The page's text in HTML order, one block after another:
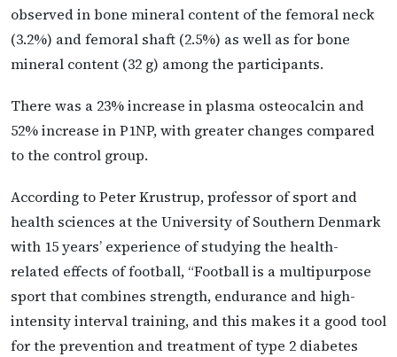
observed in bone mineral content of the femoral neck
(3.2%) and femoral shaft (2.5%) as well as for bone
mineral content (32 g) among the participants.
There was a 23% increase in plasma osteocalcin and
52% increase in P1NP, with greater changes compared
to the control group.
According to Peter Krustrup, professor of sport and
health sciences at the University of Southern Denmark
with 15 years’ experience of studying the health-
related effects of football, “Football is a multipurpose
sport that combines strength, endurance and high-
intensity interval training, and this makes it a good tool
for the prevention and treatment of type 2 diabetes